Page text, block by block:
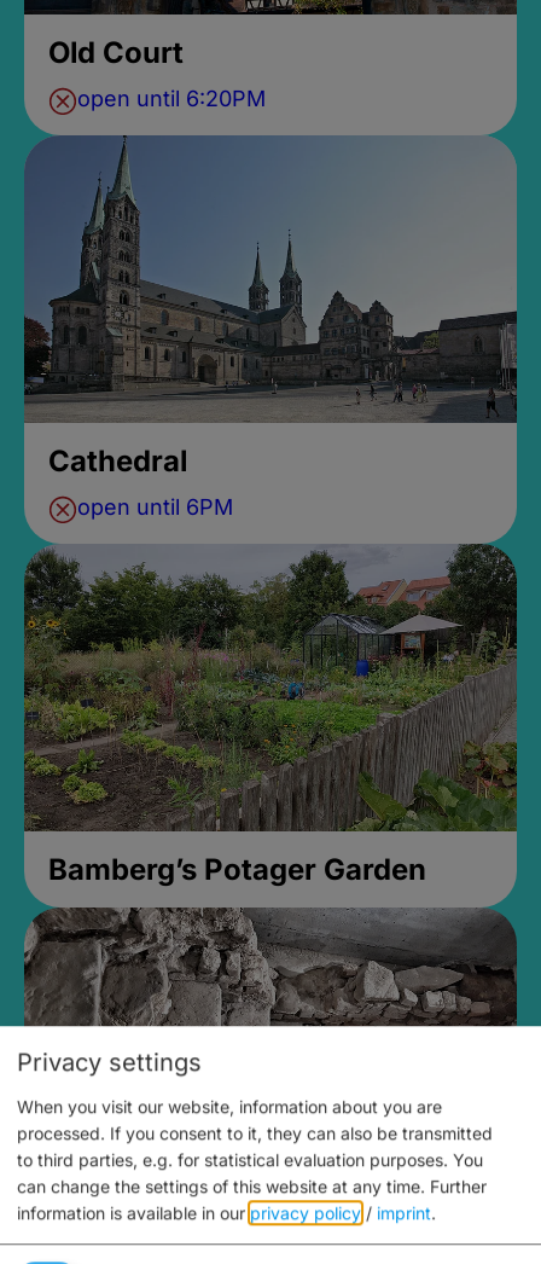
Old Court
open until 6:20PM
Cathedral
open until 6PM
Bamberg’s Potager Garden
Medieval Mikvah
Privacy settings
When you visit our website, information about you are
processed. If you consent to it, they can also be transmitted
to third parties, e.g. for statistical evaluation purposes. You
can change the settings of this website at any time. Further
information is available in our privacy policy / imprint.